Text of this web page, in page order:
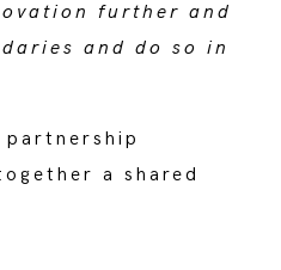
further and
and do so in
a shared